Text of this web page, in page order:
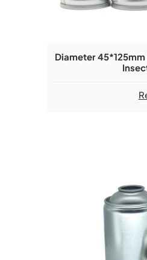
Diameter